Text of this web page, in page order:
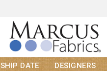
SHIP DATE DESIGNERS